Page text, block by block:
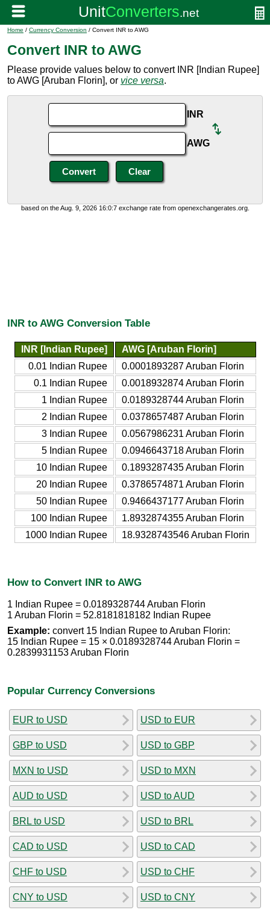
Home / Currency Conversion / Convert INR to AWG
Convert INR to AWG
Please provide values below to convert INR [Indian Rupee]
to AWG [Aruban Florin], or vice versa.
INR
AWG
based on the Aug. 9, 2026 16:0:7 exchange rate from openexchangerates.org.
INR to AWG Conversion Table
INR [Indian Rupee]
AWG [Aruban Florin]
0.01 Indian Rupee
0.0001893287 Aruban Florin
0.1 Indian Rupee
0.0018932874 Aruban Florin
1 Indian Rupee
0.0189328744 Aruban Florin
2 Indian Rupee
0.0378657487 Aruban Florin
3 Indian Rupee
0.0567986231 Aruban Florin
5 Indian Rupee
0.0946643718 Aruban Florin
10 Indian Rupee
0.1893287435 Aruban Florin
20 Indian Rupee
0.3786574871 Aruban Florin
50 Indian Rupee
0.9466437177 Aruban Florin
100 Indian Rupee
1.8932874355 Aruban Florin
1000 Indian Rupee
18.9328743546 Aruban Florin
How to Convert INR to AWG
1 Indian Rupee = 0.0189328744 Aruban Florin
1 Aruban Florin = 52.8181818182 Indian Rupee
Example: convert 15 Indian Rupee to Aruban Florin:
15 Indian Rupee = 15 × 0.0189328744 Aruban Florin =
0.2839931153 Aruban Florin
Popular Currency Conversions
EUR to USD
GBP to USD
MXN to USD
AUD to USD
BRL to USD
CAD to USD
CHF to USD
CNY to USD
USD to EUR
USD to GBP
USD to MXN
USD to AUD
USD to BRL
USD to CAD
USD to CHF
USD to CNY